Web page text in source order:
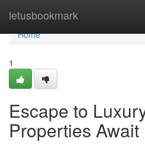
letusbookmark
Home
Home
1
Escape to
Properties Await